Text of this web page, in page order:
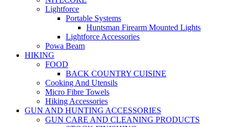
Lightforce
Portable Systems
Huntsman Firearm Mounted Lights
Lightforce Accessories
Powa Beam
HIKING
FOOD
BACK COUNTRY CUISINE
Cooking And Utensils
Micro Fibre Towels
Hiking Accessories
GUN AND HUNTING ACCESSORIES
GUN CARE AND CLEANING PRODUCTS